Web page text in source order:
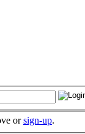
orsign-up.